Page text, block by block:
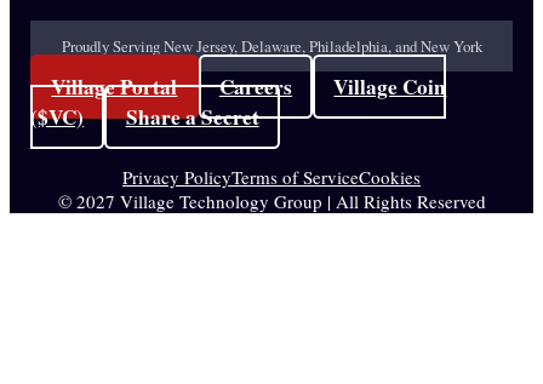
Proudly Serving New Jersey, Delaware, Philadelphia, and New York
Village Portal Careers
Village Coin
($VC)
Share a Secret
Privacy PolicyTerms of ServiceCookies
© 2027 Village Technology Group | All Rights Reserved